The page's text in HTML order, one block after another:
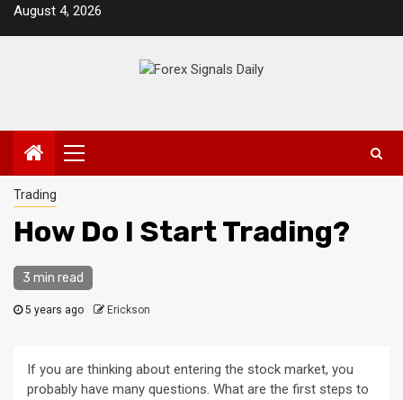
SkipAugust 4, 2026
Primary
Menu
Trading
How Do I Start Trading?
3 min read
5 years ago Erickson
If you are thinking about entering the stock market, you
probably have many questions. What are the first steps to